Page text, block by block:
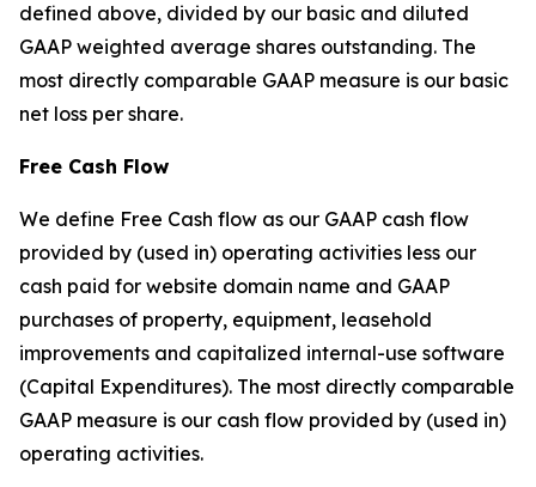
defined above, divided by our basic and diluted
GAAP weighted average shares outstanding. The
most directly comparable GAAP measure is our basic
net loss per share.
Free Cash Flow
We define Free Cash flow as our GAAP cash flow
provided by (used in) operating activities less our
cash paid for website domain name and GAAP
purchases of property, equipment, leasehold
improvements and capitalized internal-use software
(Capital Expenditures). The most directly comparable
GAAP measure is our cash flow provided by (used in)
operating activities.